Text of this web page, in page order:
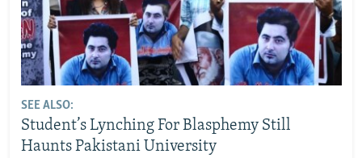
SEE ALSO:
Student’s Lynching For Blasphemy Still
Haunts Pakistani University